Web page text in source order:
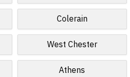
Colerain
West Chester
Athens